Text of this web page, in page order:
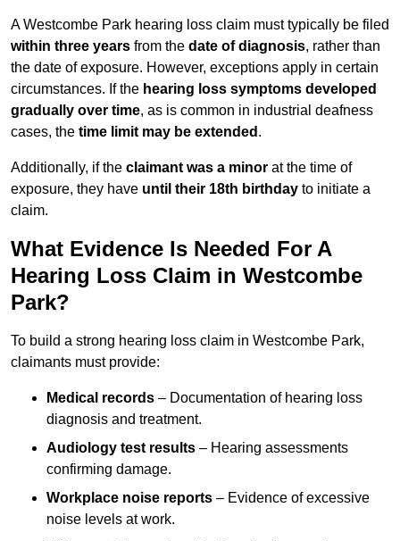
A Westcombe Park hearing loss claim must typically be filed
within three years from the date of diagnosis, rather than
the date of exposure. However, exceptions apply in certain
circumstances. If the hearing loss symptoms developed
gradually over time, as is common in industrial deafness
cases, the time limit may be extended .
Additionally, if the claimant was a minor at the time of
exposure, they have until their 18th birthday to initiate a
claim.
What Evidence Is Needed For A
Hearing Loss Claim in Westcombe
Park?
To build a strong hearing loss claim in Westcombe Park,
claimants must provide:
Medical records – Documentation of hearing loss
diagnosis and treatment.
Audiology test results – Hearing assessments
confirming damage.
Workplace noise reports – Evidence of excessive
noise levels at work.